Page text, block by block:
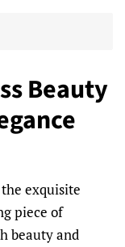
Beauty
exquisite
piece of
beauty and